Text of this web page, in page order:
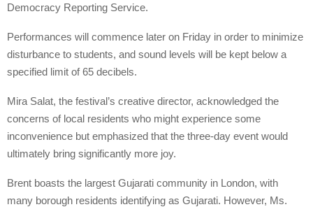
Democracy Reporting Service.
Performances will commence later on Friday in order to minimize
disturbance to students, and sound levels will be kept below a
specified limit of 65 decibels.
Mira Salat, the festival’s creative director, acknowledged the
concerns of local residents who might experience some
inconvenience but emphasized that the three-day event would
ultimately bring significantly more joy.
Brent boasts the largest Gujarati community in London, with
many borough residents identifying as Gujarati. However, Ms.